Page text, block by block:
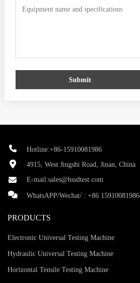
Submit
Hotline:+86-15910081986
4915, West Jingshi Road, Jinan, China
E-mail:sales@hssdtest.com
WhatsAPP/Wechat/ : +86 15910081986
PRODUCTS
Electronic Universal Testing Machine
Hydraulic Universal Testing Machine
Horizontal Tensile Testing Machine